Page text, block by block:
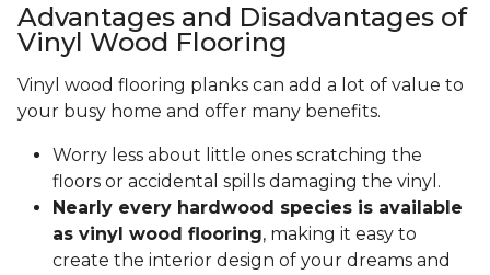
Advantages and Disadvantages of
Vinyl Wood Flooring
Vinyl wood flooring planks can add a lot of value to
your busy home and offer many benefits.
Worry less about little ones scratching the
floors or accidental spills damaging the vinyl.
Nearly every hardwood species is available
as vinyl wood flooring, making it easy to
create the interior design of your dreams and